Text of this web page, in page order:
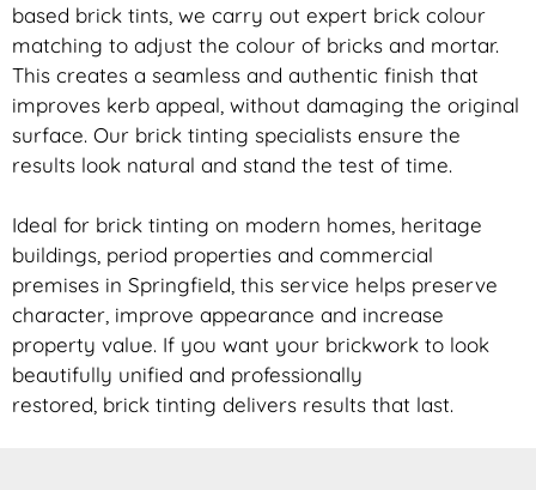
based brick tints, we carry out expert brick colour
matching to adjust the colour of bricks and mortar.
This creates a seamless and authentic finish that
improves kerb appeal, without damaging the original
surface. Our brick tinting specialists ensure the
results look natural and stand the test of time.
Ideal for brick tinting on modern homes, heritage
buildings, period properties and commercial
premises in Springfield, this service helps preserve
character, improve appearance and increase
property value. If you want your brickwork to look
beautifully unified and professionally
restored, brick tinting delivers results that last.